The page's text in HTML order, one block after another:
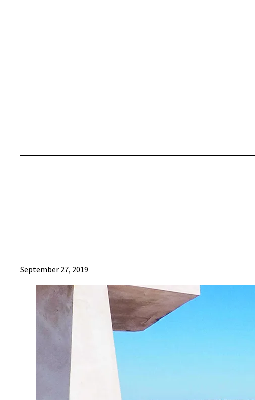
September 27, 2019